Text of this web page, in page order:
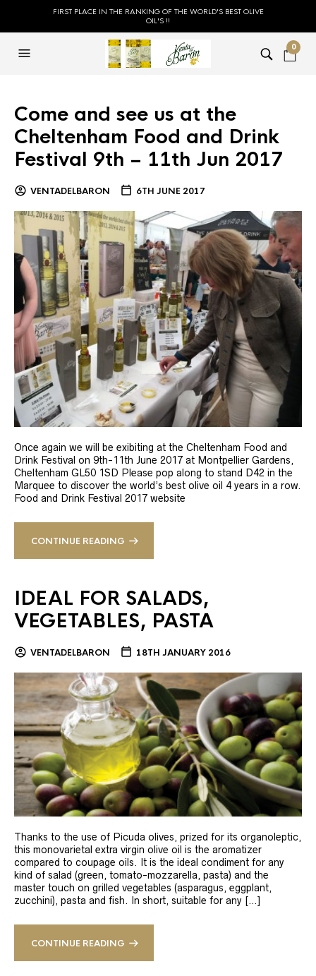
FIRST PLACE IN THE RANKING OF THE WORLD'S BEST OLIVE
OIL'S !!
0
Come and see us at the
Cheltenham Food and Drink
Festival 9th – 11th Jun 2017
VENTADELBARON 6TH JUNE 2017
Once again we will be exibiting at the Cheltenham Food and
Drink Festival on 9th-11th June 2017 at Montpellier Gardens,
Cheltenham GL50 1SD Please pop along to stand D42 in the
Marquee to discover the world’s best olive oil 4 years in a row.
Food and Drink Festival 2017 website
CONTINUE READING
IDEAL FOR SALADS,
VEGETABLES, PASTA
VENTADELBARON 18TH JANUARY 2016
Thanks to the use of Picuda olives, prized for its organoleptic,
this monovarietal extra virgin olive oil is the aromatizer
compared to coupage oils. It is the ideal condiment for any
kind of salad (green, tomato-mozzarella, pasta) and the
master touch on grilled vegetables (asparagus, eggplant,
zucchini), pasta and fish. In short, suitable for any […]
CONTINUE READING